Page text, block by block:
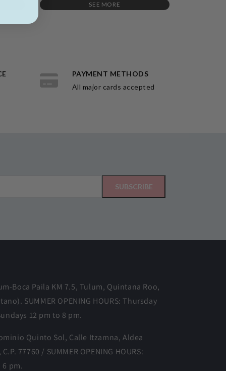
SEE MORE
PAYMENT METHODS
All major cards accepted
SUBSCRIBE
Boca Paila KM 7.5, Tulum, Quintana Roo,
SUMMER OPENING HOURS: Thursday
12 pm to 8 pm.
Quinto Sol, Calle Itzamna, Aldea
77760 / SUMMER OPENING HOURS:
6 pm.